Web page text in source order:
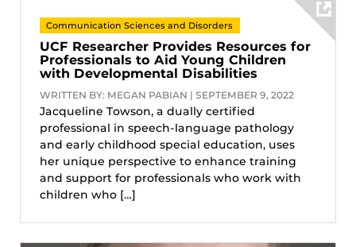
Communication Sciences and Disorders
UCF Researcher Provides Resources for
Professionals to Aid Young Children
with Developmental Disabilities
WRITTEN BY: MEGAN PABIAN | SEPTEMBER 9, 2022
Jacqueline Towson, a dually certified
professional in speech-language pathology
and early childhood special education, uses
her unique perspective to enhance training
and support for professionals who work with
children who […]